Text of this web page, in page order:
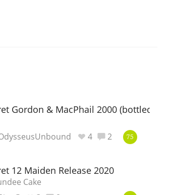
Gordon & MacPhail 2000 (bottled 2015)
4 2 75
12 Maiden Release 2020
Cake